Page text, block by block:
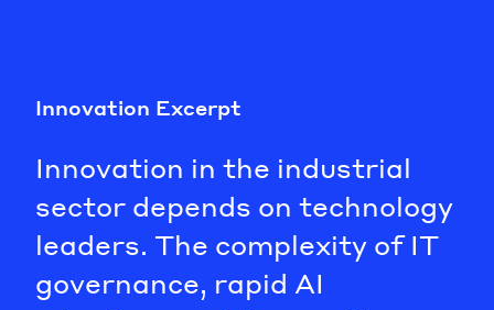
Innovation Excerpt
Innovation in the industrial
sector depends on technology
leaders. The complexity of IT
governance, rapid AI